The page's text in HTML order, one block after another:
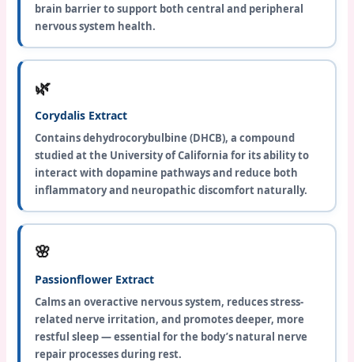
brain barrier to support both central and peripheral
nervous system health.
🌿
Corydalis Extract
Contains dehydrocorybulbine (DHCB), a compound
studied at the University of California for its ability to
interact with dopamine pathways and reduce both
inflammatory and neuropathic discomfort naturally.
🌸
Passionflower Extract
Calms an overactive nervous system, reduces stress-
related nerve irritation, and promotes deeper, more
restful sleep — essential for the body’s natural nerve
repair processes during rest.